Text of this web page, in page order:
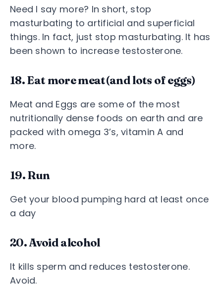
Need I say more? In short, stop
masturbating to artificial and superficial
things. In fact, just stop masturbating. It has
been shown to increase testosterone.
18. Eat more meat(and lots of eggs)
Meat and Eggs are some of the most
nutritionally dense foods on earth and are
packed with omega 3’s, vitamin A and
more.
19. Run
Get your blood pumping hard at least once
a day
20. Avoid alcohol
It kills sperm and reduces testosterone.
Avoid.